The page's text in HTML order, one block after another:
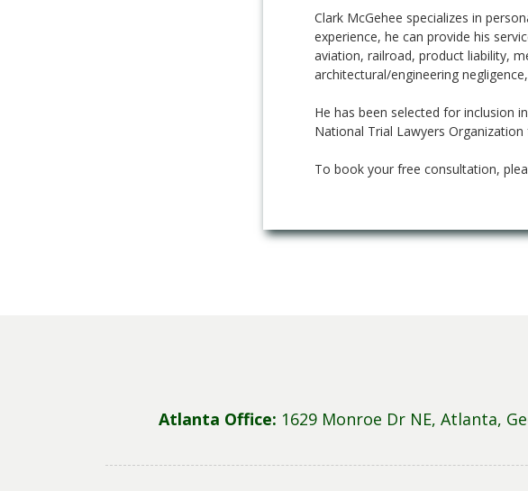
Clark McGehee specializes in
experience, he can provide his
aviation, railroad, product liability,
architectural/engineering
He has been selected for inclusion in
National Trial Lawyers
To book your free consultation,
Atlanta Office: 1629 Monroe Dr NE, Atlanta,